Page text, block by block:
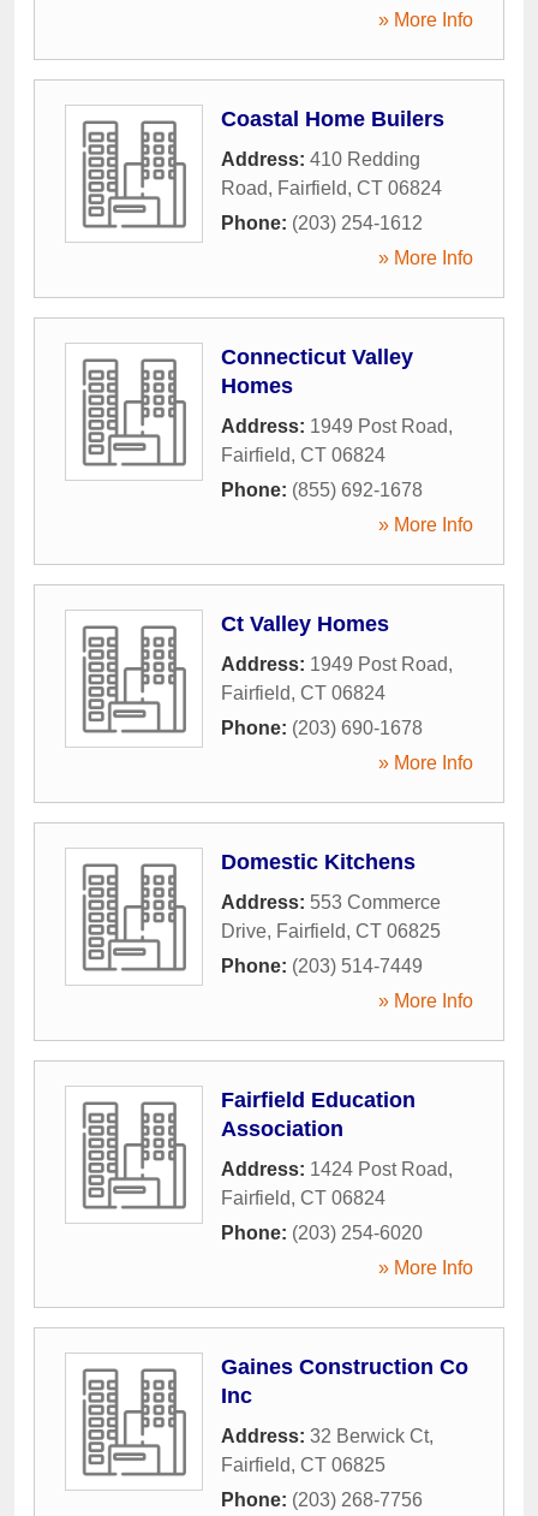
» More Info
Coastal Home Builers
Address: 410 Redding
Road, Fairfield, CT 06824
Phone: (203) 254-1612
» More Info
Connecticut Valley
Homes
Address: 1949 Post Road,
Fairfield, CT 06824
Phone: (855) 692-1678
» More Info
Ct Valley Homes
Address: 1949 Post Road,
Fairfield, CT 06824
Phone: (203) 690-1678
» More Info
Domestic Kitchens
Address: 553 Commerce
Drive, Fairfield, CT 06825
Phone: (203) 514-7449
» More Info
Fairfield Education
Association
Address: 1424 Post Road,
Fairfield, CT 06824
Phone: (203) 254-6020
» More Info
Gaines Construction Co
Inc
Address: 32 Berwick Ct,
Fairfield, CT 06825
Phone: (203) 268-7756